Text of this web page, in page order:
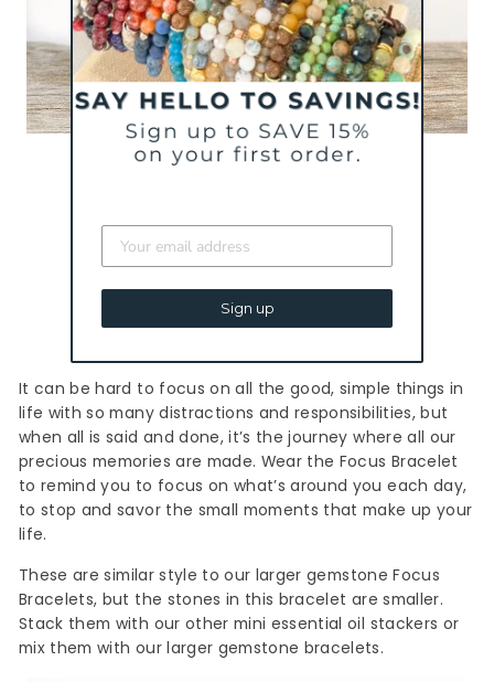
FOCUS MINI STACKERS
It can be hard to focus on all the good, simple things in
life with so many distractions and responsibilities, but
when all is said and done, it’s the journey where all our
precious memories are made. Wear the Focus Bracelet
to remind you to focus on what’s around you each day,
to stop and savor the small moments that make up your
life.
These are similar style to our larger gemstone Focus
Bracelets, but the stones in this bracelet are smaller.
Stack them with our other mini essential oil stackers or
mix them with our larger gemstone bracelets.
Sign up